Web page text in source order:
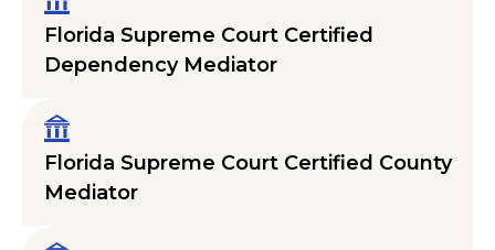
Florida Supreme Court Certified
Dependency Mediator
Florida Supreme Court Certified County
Mediator